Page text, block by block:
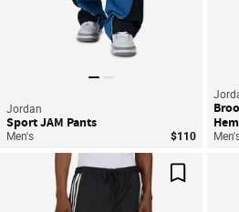
Jordan
Sport JAM Pants
Men's $110
Save For